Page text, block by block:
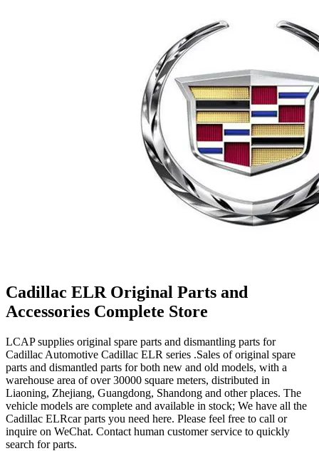
Cadillac ELR Original Parts and
Accessories Complete Store
LCAP supplies original spare parts and dismantling parts for
Cadillac Automotive Cadillac ELR series .Sales of original spare
parts and dismantled parts for both new and old models, with a
warehouse area of over 30000 square meters, distributed in
Liaoning, Zhejiang, Guangdong, Shandong and other places. The
vehicle models are complete and available in stock; We have all the
Cadillac ELRcar parts you need here. Please feel free to call or
inquire on WeChat. Contact human customer service to quickly
search for parts.